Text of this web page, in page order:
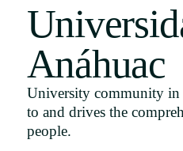
Uruguay
Español
Anáhuac
University community in
to and drives the
people.